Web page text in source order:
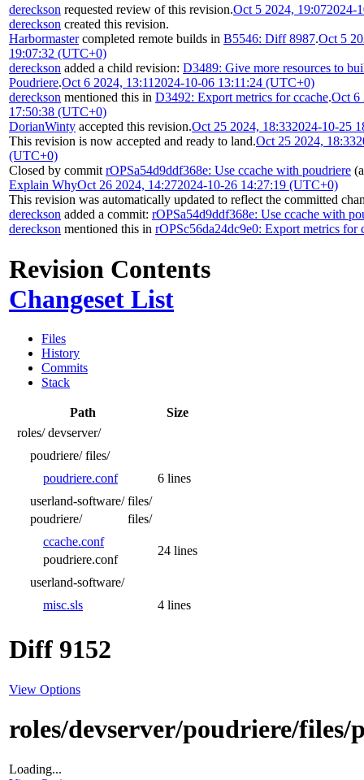
dereckson requested review of this revision.Oct 5 2024, 19:072024-
dereckson created this revision.
Harbormastercompleted remote builds in B5546: Diff 8987.Oct 5
19:07:32 (UTC+0)
dereckson added a child revision: D3489: Give more resources to
Poudriere.Oct 6 2024, 13:11 2024-10-06 13:11:24 (UTC+0)
dereckson mentioned this in D3492: Export metrics for ccache.Oct 6
17:50:38 (UTC+0)
DorianWinty accepted this revision.Oct 25 2024, 18:332024-10-25
This revision is now accepted and ready to land.Oct 25 2024, 18:33
(UTC+0)
Closed by commit rOPSa54d9ddf368e: Use ccache with poudriere
Explain WhyOct 26 2024, 14:272024-10-26 14:27:19 (UTC+0)
This revision was automatically updated to reflect the committed
dereckson added a commit: rOPSa54d9ddf368e: Use ccache with
dereckson mentioned this in rOPSc56da24dc9e0: Export metrics for
Revision Contents
Changeset List
Files
History
Commits
Stack
Path
Size
roles/ devserver/
poudriere/ files/
poudriere.conf
6 lines
userland-software/ files/
poudriere/
files/
ccache.conf
poudriere.conf
24 lines
userland-software/
misc.sls
4 lines
Diff 9152
View Options
roles/devserver/poudriere/files/
Loading...